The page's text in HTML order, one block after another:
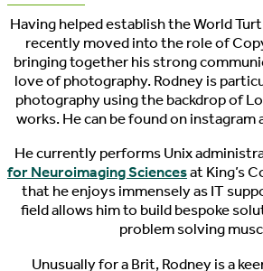
Having helped establish the World
recently moved into the role of
bringing together his strong
love of photography. Rodney is
photography using the backdrop of
works. He can be found on instagram
He currently performs Unix
for Neuroimaging Sciencesat King’s
that he enjoys immensely as IT
field allows him to build bespoke
problem solving
Unusually for a Brit, Rodney is a